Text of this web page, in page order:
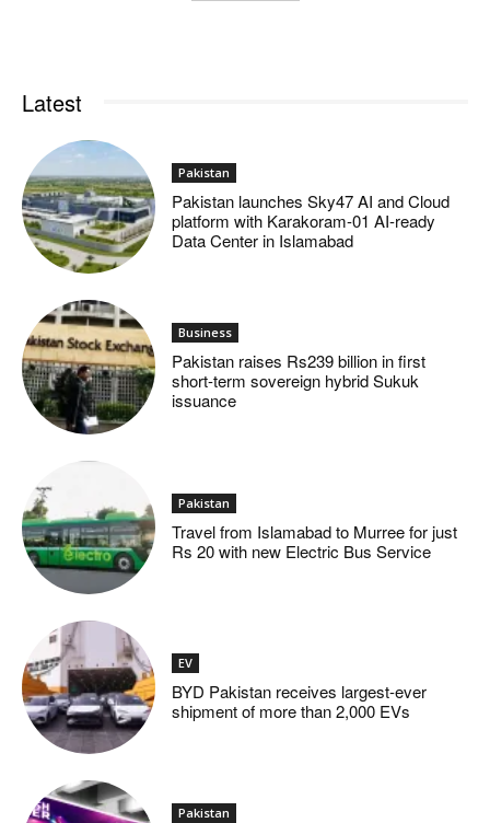
Latest
Pakistan
Pakistan launches Sky47 AI and Cloud
platform with Karakoram-01 AI-ready
Data Center in Islamabad
Business
Pakistan raises Rs239 billion in first
short-term sovereign hybrid Sukuk
issuance
Pakistan
Travel from Islamabad to Murree for just
Rs 20 with new Electric Bus Service
EV
BYD Pakistan receives largest-ever
shipment of more than 2,000 EVs
Pakistan